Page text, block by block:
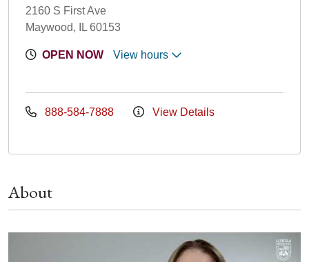
2160 S First Ave
Maywood, IL 60153
OPEN NOW View hours
888-584-7888 View Details
About